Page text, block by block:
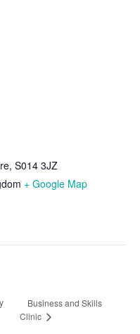
S014 3JZ
+ Google Map
Business and Skills
Clinic